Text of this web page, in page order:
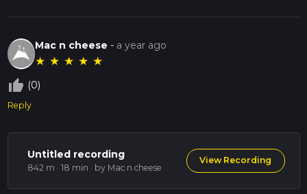
Mac n cheese - a year ago
★ ★ ★ ★ ★
thumb_up_off_alt (0)
Reply
Untitled recording
842 m · 18 min · by Mac n cheese
View Recording